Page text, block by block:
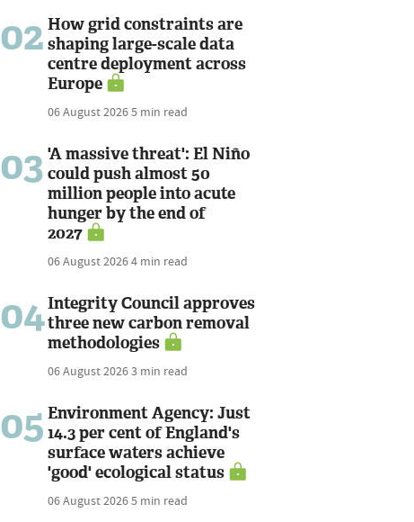
02 How grid constraints are
shaping large-scale data
centre deployment across
Europe
06 August 20265 min read
03 'A massive threat': El Niño
could push almost 50
million people into acute
hunger by the end of
2027
06 August 20264 min read
04Integrity Council approves
three new carbon removal
methodologies
06 August 20263 min read
05 Environment Agency: Just
14.3 per cent of England's
surface waters achieve
'good' ecological status
06 August 20265 min read